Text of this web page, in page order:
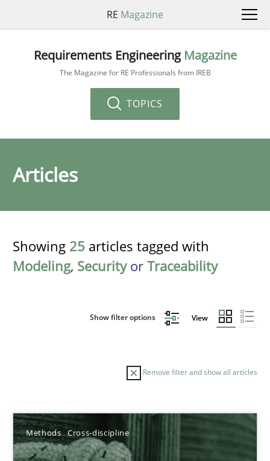
RE Magazine
Requirements Engineering Magazine
The Magazine for RE Professionals from IREB
TOPICS
Articles
Showing 25 articles tagged with
Modeling, Securityor Traceability
Show filter options View
Remove filter and show all articles
Methods Cross-discipline
Sort by